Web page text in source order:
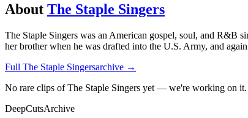
About The Staple Singers
The Staple Singers was an American gospel, soul, and R&B
her brother when he was drafted into the U.S. Army, and
Full The Staple Singersarchive →
No rare clips of The Staple Singers yet — we're working on it.
DeepCutsArchive